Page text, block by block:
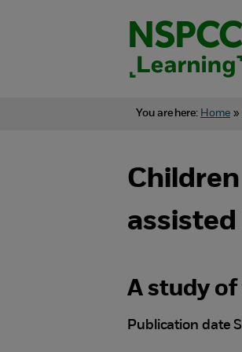
You are here: Home »
A study
Publication date